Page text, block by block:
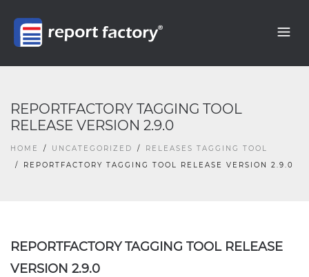
REPORTFACTORY TAGGING TOOL
RELEASE VERSION 2.9.0
HOME UNCATEGORIZED
RELEASES TAGGING TOOL
REPORTFACTORY TAGGING TOOL RELEASE VERSION 2.9.0
REPORTFACTORY TAGGING TOOL RELEASE
VERSION 2.9.0